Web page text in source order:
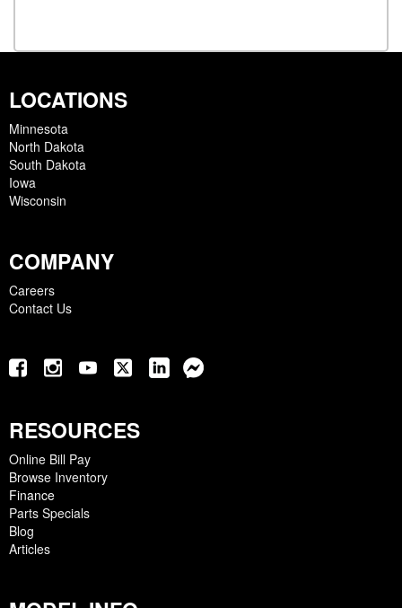
LOCATIONS
Minnesota
North Dakota
South Dakota
Iowa
Wisconsin
COMPANY
Careers
Contact Us
RESOURCES
Online Bill Pay
Browse Inventory
Finance
Parts Specials
Blog
Articles